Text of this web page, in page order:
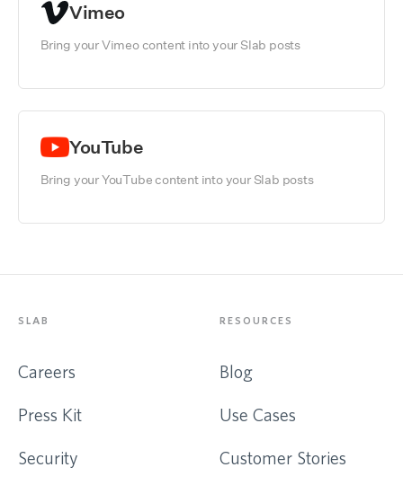
Vimeo
Bring your Vimeo content into your Slab posts
YouTube
Bring your YouTube content into your Slab posts
SLAB
Careers
Press Kit
Security
RESOURCES
Blog
Use Cases
Customer Stories